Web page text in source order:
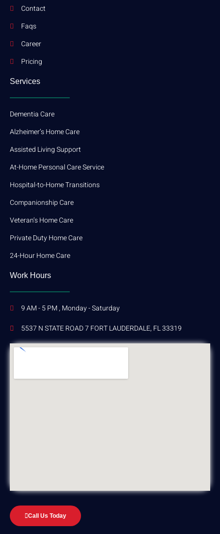
Contact
Faqs
Career
Pricing
Services
Dementia Care
Alzheimer’s Home Care
Assisted Living Support
At-Home Personal Care Service
Hospital-to-Home Transitions
Companionship Care
Veteran’s Home Care
Private Duty Home Care
24-Hour Home Care
Work Hours
9 AM - 5 PM , Monday - Saturday
5537 N STATE ROAD 7 FORT LAUDERDALE, FL 33319
Call Us Today